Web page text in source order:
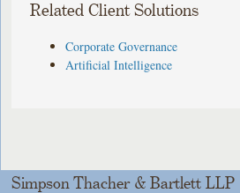
Related Client Solutions
Corporate Governance
Artificial Intelligence
Simpson Thacher & Bartlett LLP